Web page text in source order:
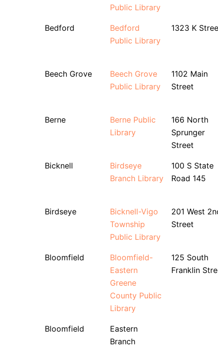
Public Library
Bedford
Bedford
Public Library
1323 K
Beech Grove
Beech Grove
Public Library
1102 Main
Street
Berne
Berne Public
Library
166 North
Sprunger
Street
Bicknell
Birdseye
Branch Library
100 S State
Road 145
Birdseye
Bicknell-Vigo
Township
Public Library
201 West
Street
Bloomfield
Bloomfield-
Eastern
Greene
County Public
Library
125 South
Franklin
Bloomfield
Eastern
Branch